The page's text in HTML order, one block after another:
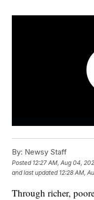
By: Newsy Staff
Posted 12:27 AM, Aug 04,
and last updated 12:28 AM,
Through richer,